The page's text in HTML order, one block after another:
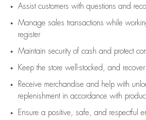
Assistcustomers with questions and
Manage sales transactions while
register
Maintain security of cash and protect
Keep the store well-stocked, and
Receive merchandise and help with
replenishment in accordance with
Ensure a positive, safe, and respectful